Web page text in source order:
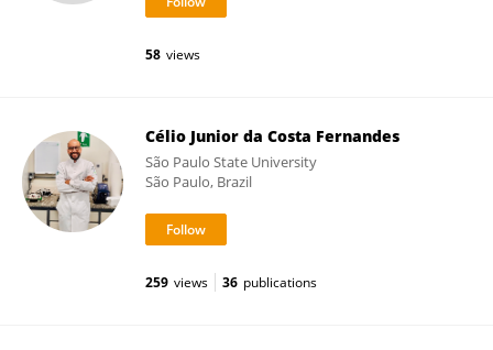
58 views
Célio Junior da Costa Fernandes
São Paulo State University
São Paulo, Brazil
259 views 36 publications